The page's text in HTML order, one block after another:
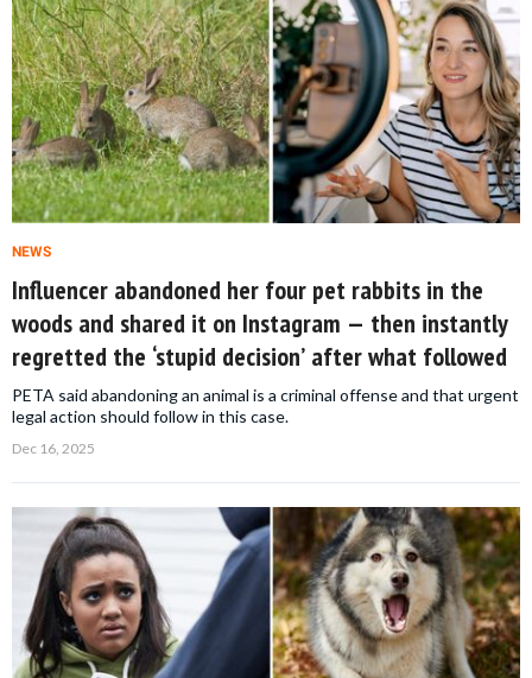
NEWS
Influencer abandoned her four pet rabbits in the
woods and shared it on Instagram — then instantly
regretted the ‘stupid decision’ after what followed
PETA said abandoning an animal is a criminal offense and that urgent
legal action should follow in this case.
Dec 16, 2025